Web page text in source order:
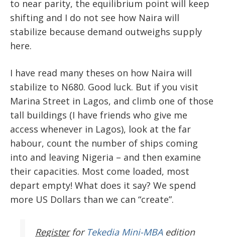
to near parity, the equilibrium point will keep
shifting and I do not see how Naira will
stabilize because demand outweighs supply
here.
I have read many theses on how Naira will
stabilize to N680. Good luck. But if you visit
Marina Street in Lagos, and climb one of those
tall buildings (I have friends who give me
access whenever in Lagos), look at the far
habour, count the number of ships coming
into and leaving Nigeria – and then examine
their capacities. Most come loaded, most
depart empty! What does it say? We spend
more US Dollars than we can “create”.
Register for Tekedia Mini-MBAedition